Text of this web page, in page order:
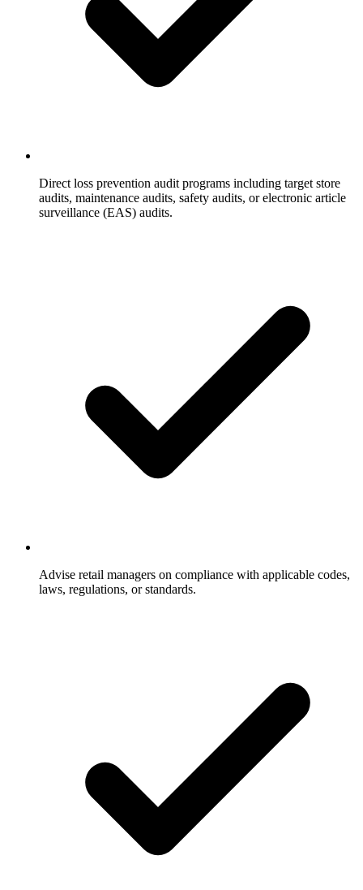
Direct loss prevention audit programs including target store
audits, maintenance audits, safety audits, or electronic article
surveillance (EAS) audits.
Advise retail managers on compliance with applicable codes,
laws, regulations, or standards.